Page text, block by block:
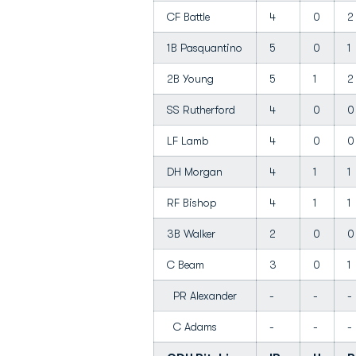
CF Battle 4 0 2
1B Pasquantino 5 0 1
2B Young 5 1 2
SS Rutherford 4 0 0
LF Lamb 4 0 0
DH Morgan 4 1 1
RF Bishop 4 1 1
3B Walker 2 0 0
C Beam 3 0 1
PR Alexander - - -
C Adams - - -